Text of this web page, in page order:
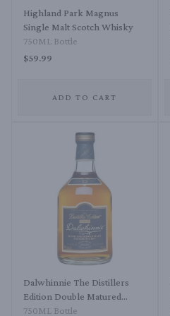
Highland Park Magnus
Single Malt Scotch Whisky
750ML Bottle
$59.99
ADD TO CART
Dalwhinnie The Distillers
Edition Double Matured
Single Highland Malt Scotch
750ML Bottle